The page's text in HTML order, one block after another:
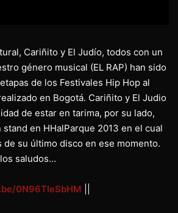
Cariñito y El Judío, todos con un
género musical (EL RAP) han sido
de los Festivales Hip Hop al
en Bogotá. Cariñito y El Judio
de estar en tarima, por su lado,
en HHalParque 2013 en el cual
de su último disco en ese momento.
saludos…
0N96TIeSbHM